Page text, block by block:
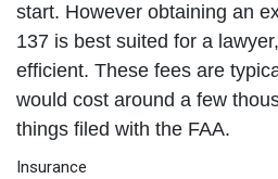
start. However obtaining an
137 is best suited for a
efficient. These fees are
would cost around a few
things filed with the FAA.
Insurance